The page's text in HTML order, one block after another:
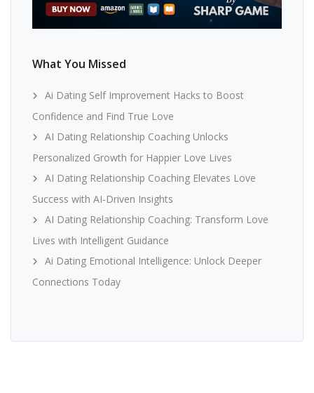
What You Missed
Ai Dating Self Improvement Hacks to Boost
Confidence and Find True Love
AI Dating Relationship Coaching Unlocks
Personalized Growth for Happier Love Lives
AI Dating Relationship Coaching Elevates Love
Success with AI-Driven Insights
AI Dating Relationship Coaching: Transform Love
Lives with Intelligent Guidance
Ai Dating Emotional Intelligence: Unlock Deeper
Connections Today